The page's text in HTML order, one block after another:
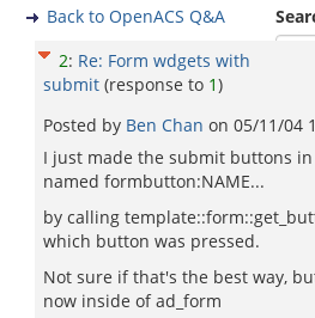
Back to OpenACS Q&A
2: Re: Form wdgets with
submit (response to 1)
Posted by Ben Chan on 05/11/04
I just made the submit buttons
named formbutton:NAME...
by calling
which button was pressed.
Not sure if that's the best way,
now inside of ad_form